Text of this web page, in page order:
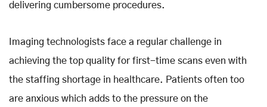
delivering cumbersome procedures.
Imaging technologists face a regular challenge in
achieving the top quality for first-time scans even with
the staffing shortage in healthcare. Patients often too
are anxious which adds to the pressure on the